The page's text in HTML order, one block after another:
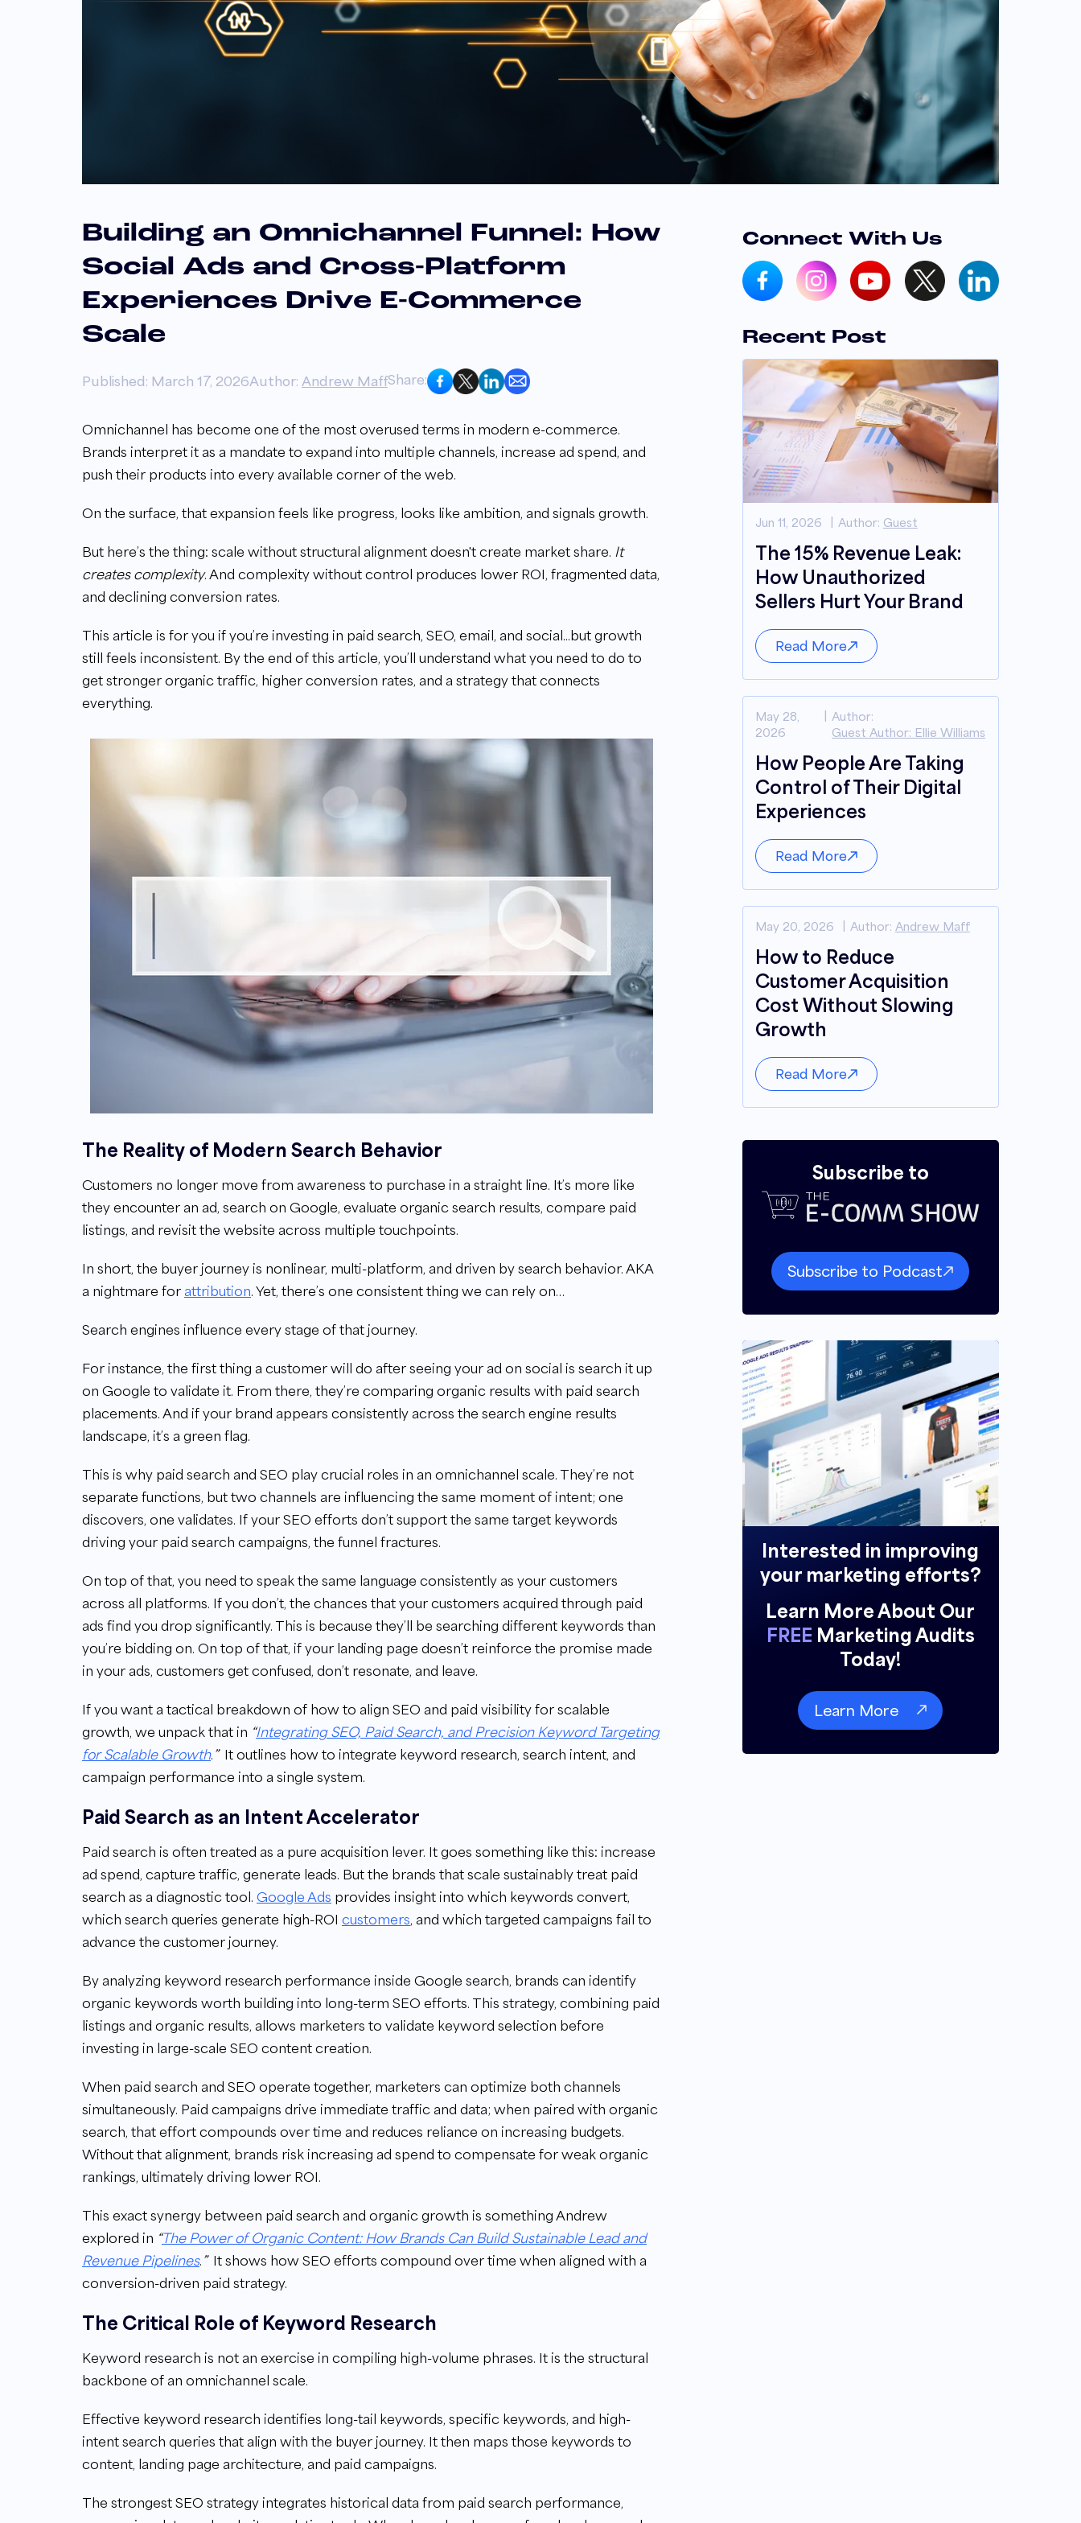
Building an Omnichannel Funnel: How
Social Ads and Cross-Platform
Experiences Drive E-Commerce
Scale
Published: March 17, 2026Author: Andrew MaffShare:
Omnichannel has become one of the most overused terms in modern e-commerce.
Brands interpret it as a mandate to expand into multiple channels, increase ad spend, and
push their products into every available corner of the web.
On the surface, that expansion feels like progress, looks like ambition, and signals growth.
But here’s the thing: scale without structural alignment doesn't create market share. It
creates complexity. And complexity without control produces lower ROI, fragmented data,
and declining conversion rates.
This article is for you if you’re investing in paid search, SEO, email, and social...but growth
still feels inconsistent. By the end of this article, you’ll understand what you need to do to
get stronger organic traffic, higher conversion rates, and a strategy that connects
everything.
The Reality of Modern Search Behavior
Customers no longer move from awareness to purchase in a straight line. It’s more like
they encounter an ad, search on Google, evaluate organic search results, compare paid
listings, and revisit the website across multiple touchpoints.
In short, the buyer journey is nonlinear, multi-platform, and driven by search behavior. AKA
a nightmare for attribution. Yet, there’s one consistent thing we can rely on…
Search engines influence every stage of that journey.
For instance, the first thing a customer will do after seeing your ad on social is search it up
on Google to validate it. From there, they’re comparing organic results with paid search
placements. And if your brand appears consistently across the search engine results
landscape, it’s a green flag.
This is why paid search and SEO play crucial roles in an omnichannel scale. They’re not
separate functions, but two channels are influencing the same moment of intent; one
discovers, one validates. If your SEO efforts don’t support the same target keywords
driving your paid search campaigns, the funnel fractures.
On top of that, you need to speak the same language consistently as your customers
across all platforms. If you don’t, the chances that your customers acquired through paid
ads find you drop significantly. This is because they’ll be searching different keywords than
you’re bidding on. On top of that, if your landing page doesn’t reinforce the promise made
in your ads, customers get confused, don’t resonate, and leave.
If you want a tactical breakdown of how to align SEO and paid visibility for scalable
growth, we unpack that in “Integrating SEO, Paid Search, and Precision Keyword Targeting
for Scalable Growth. ”It outlines how to integrate keyword research, search intent, and
campaign performance into a single system.
Paid Search as an Intent Accelerator
Paid search is often treated as a pure acquisition lever. It goes something like this: increase
ad spend, capture traffic, generate leads. But the brands that scale sustainably treat paid
search as a diagnostic tool. Google Ads provides insight into which keywords convert,
which search queries generate high-ROI customers, and which targeted campaigns fail to
advance the customer journey.
By analyzing keyword research performance inside Google search, brands can identify
organic keywords worth building into long-term SEO efforts. This strategy, combining paid
listings and organic results, allows marketers to validate keyword selection before
investing in large-scale SEO content creation.
When paid search and SEO operate together, marketers can optimize both channels
simultaneously. Paid campaigns drive immediate traffic and data; when paired with organic
search, that effort compounds over time and reduces reliance on increasing budgets.
Without that alignment, brands risk increasing ad spend to compensate for weak organic
rankings, ultimately driving lower ROI.
This exact synergy between paid search and organic growth is something Andrew
explored in “The Power of Organic Content: How Brands Can Build Sustainable Lead and
Revenue Pipelines. ” It shows how SEO efforts compound over time when aligned with a
conversion-driven paid strategy.
The Critical Role of Keyword Research
Keyword research is not an exercise in compiling high-volume phrases. It is the structural
backbone of an omnichannel scale.
Effective keyword research identifies long-tail keywords, specific keywords, and high-
intent search queries that align with the buyer journey. It then maps those keywords to
content, landing page architecture, and paid campaigns.
The strongest SEO strategy integrates historical data from paid search performance,
Connect With Us
Recent Post
Jun 11, 2026 Author: Guest
The 15% Revenue Leak:
How Unauthorized
Sellers Hurt Your Brand
Read More
May 28,
2026
Author:
Guest Author: Ellie Williams
How People Are Taking
Control of Their Digital
Experiences
Read More
May 20, 2026 Author: Andrew Maff
How to Reduce
Customer Acquisition
Cost Without Slowing
Growth
Read More
Subscribe to
Subscribe to Podcast
Interested in improving
your marketing efforts?
Learn More About Our
FREE Marketing Audits
Today!
Learn More